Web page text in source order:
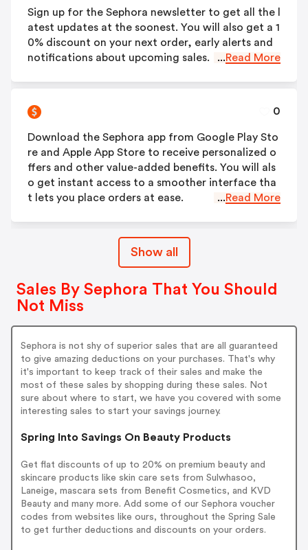
Sign up for the Sephora newsletter to get all the l
atest updates at the soonest. You will also get a 1
0% discount on your next order, early alerts and
notifications about upcoming sales.
...Read More
0
Download the Sephora app from Google Play Sto
re and Apple App Store to receive personalized o
ffers and other value-added benefits. You will als
o get instant access to a smoother interface tha
t lets you place orders at ease.
...Read More
Show all
Sales By Sephora That You Should
Not Miss
Sephora is not shy of superior sales that are all guaranteed
to give amazing deductions on your purchases. That's why
it's important to keep track of their sales and make the
most of these sales by shopping during these sales. Not
sure about where to start, we have you covered with some
interesting sales to start your savings journey.
Spring Into Savings On Beauty Products
Get flat discounts of up to 20% on premium beauty and
skincare products like skin care sets from Sulwhasoo,
Laneige, mascara sets from Benefit Cosmetics, and KVD
Beauty and many more. Add some of our Sephora voucher
codes from websites like ours, throughout the Spring Sale
to get further deductions and discounts on your orders.